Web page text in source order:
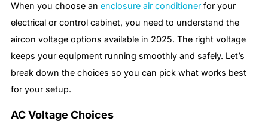
When you choose an enclosure air conditioner for your
electrical or control cabinet, you need to understand the
aircon voltage options available in 2025. The right voltage
keeps your equipment running smoothly and safely. Let’s
break down the choices so you can pick what works best
for your setup.
AC Voltage Choices